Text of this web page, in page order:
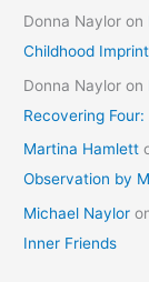
Donna Naylor on
Childhood
Donna Naylor on
Recovering
Martina Hamlett
Observation by
Michael Naylor
Inner Friends